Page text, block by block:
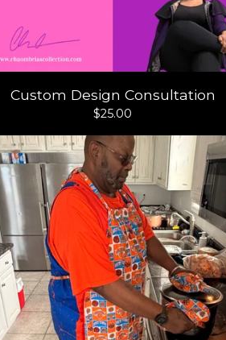
Custom Design Consultation
$25.00